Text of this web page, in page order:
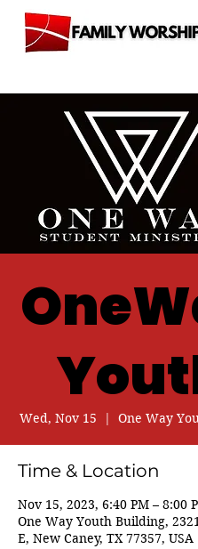
Wed, Nov 15
  |
One Way
Time & Location
Nov 15, 2023, 6:40 PM – 8:00
One Way Youth Building,
E, New Caney, TX 77357, USA